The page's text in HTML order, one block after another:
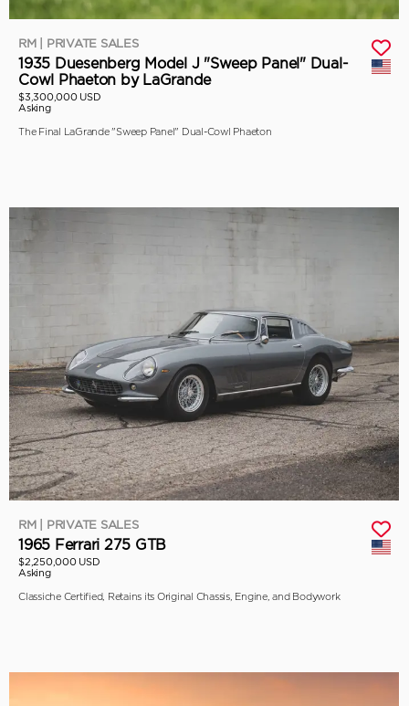
RM | PRIVATE SALES
1935 Duesenberg Model J "Sweep Panel" Dual-
Cowl Phaeton by LaGrande
$3,300,000 USD
Asking
The Final LaGrande "Sweep Panel" Dual-Cowl Phaeton
RM | PRIVATE SALES
1965 Ferrari 275 GTB
$2,250,000 USD
Asking
Classiche Certified, Retains its Original Chassis, Engine, and Bodywork